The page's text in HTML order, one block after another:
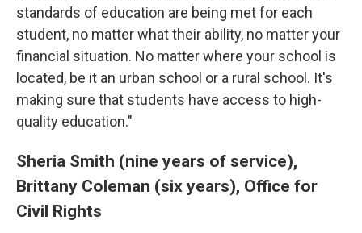
standards of education are being met for each
student, no matter what their ability, no matter your
financial situation. No matter where your school is
located, be it an urban school or a rural school. It's
making sure that students have access to high-
quality education."
Sheria Smith (nine years of service),
Brittany Coleman (six years), Office for
Civil Rights